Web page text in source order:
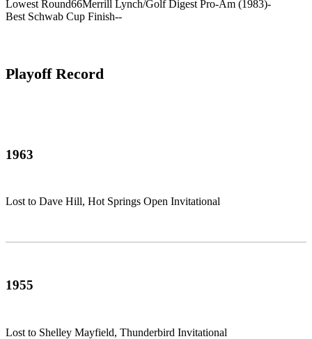
Lowest Round66Merrill Lynch/Golf Digest Pro-Am (1983)-
Best Schwab Cup Finish--
Playoff Record
1963
Lost to Dave Hill, Hot Springs Open Invitational
1955
Lost to Shelley Mayfield, Thunderbird Invitational